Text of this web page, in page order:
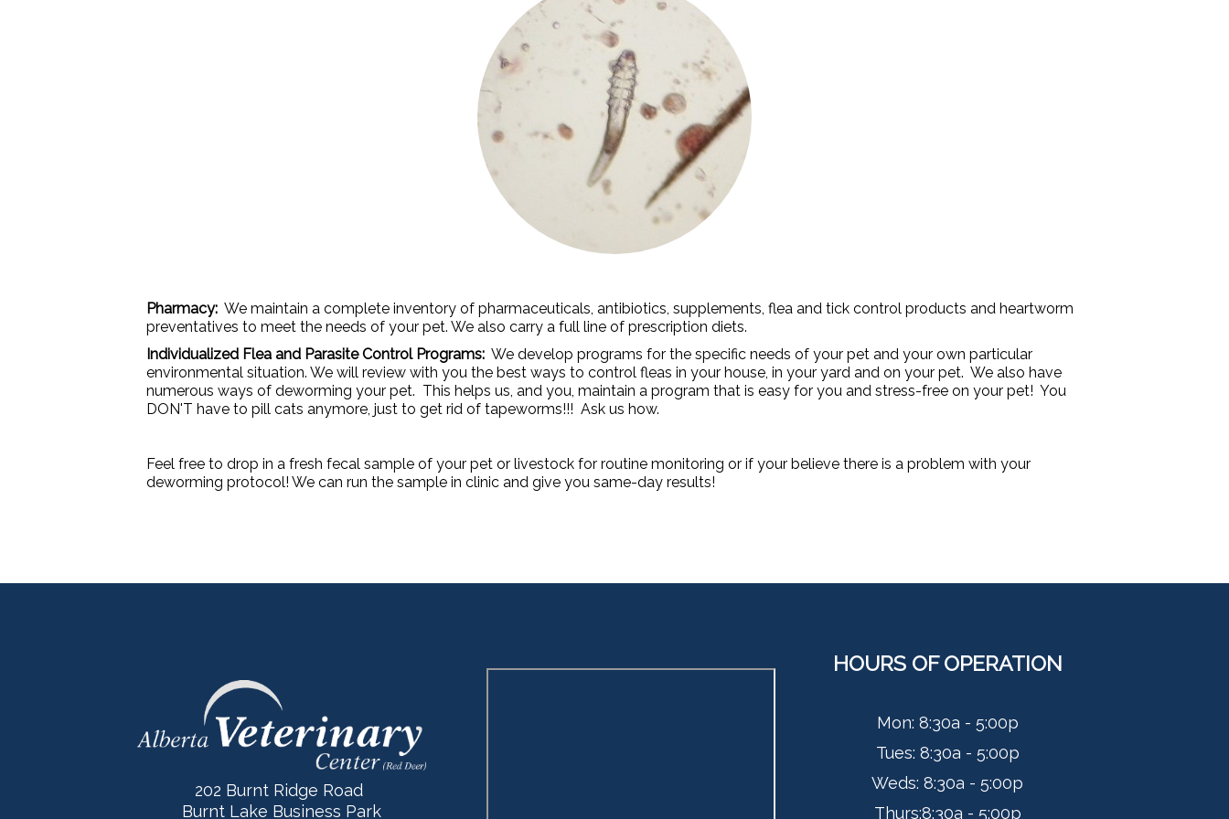
Pharmacy: We maintain a complete inventory of pharmaceuticals, antibiotics, supplements, flea and tick control products and heartworm
preventatives to meet the needs of your pet. We also carry a full line of prescription diets.
Individualized Flea and Parasite Control Programs: We develop programs for the specific needs of your pet and your own particular
environmental situation. We will review with you the best ways to control fleas in your house, in your yard and on your pet. We also have
numerous ways of deworming your pet. This helps us, and you, maintain a program that is easy for you and stress-free on your pet! You
DON'T have to pill cats anymore, just to get rid of tapeworms!!! Ask us how.
Feel free to drop in a fresh fecal sample of your pet or livestock for routine monitoring or if your believe there is a problem with your
deworming protocol! We can run the sample in clinic and give you same-day results!
202 Burnt Ridge Road
Burnt Lake Business Park
HOURS OF OPERATION
Mon: 8:30a - 5:00p
Tues: 8:30a - 5:00p
Weds: 8:30a - 5:00p
Thurs:8:30a - 5:00p